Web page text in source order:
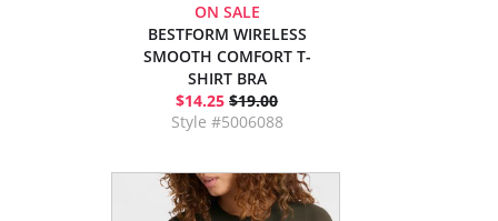
ON SALE
BESTFORM WIRELESS
SMOOTH COMFORT T-
SHIRT BRA
$14.25 $19.00
Style #5006088